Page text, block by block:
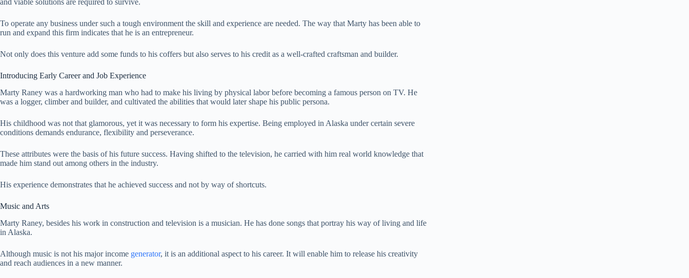
and viable solutions are required to survive.
To operate any business under such a tough environment the skill and experience are needed. The way that Marty has been able to
run and expand this firm indicates that he is an entrepreneur.
Not only does this venture add some funds to his coffers but also serves to his credit as a well-crafted craftsman and builder.
Introducing Early Career and Job Experience
Marty Raney was a hardworking man who had to make his living by physical labor before becoming a famous person on TV. He
was a logger, climber and builder, and cultivated the abilities that would later shape his public persona.
His childhood was not that glamorous, yet it was necessary to form his expertise. Being employed in Alaska under certain severe
conditions demands endurance, flexibility and perseverance.
These attributes were the basis of his future success. Having shifted to the television, he carried with him real world knowledge that
made him stand out among others in the industry.
His experience demonstrates that he achieved success and not by way of shortcuts.
Music and Arts
Marty Raney, besides his work in construction and television is a musician. He has done songs that portray his way of living and life
in Alaska.
Although music is not his major income generator, it is an additional aspect to his career. It will enable him to release his creativity
and reach audiences in a new manner.